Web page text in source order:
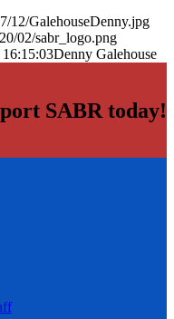
12/GalehouseDenny.jpg
02/sabr_logo.png
Denny Galehouse
SABR today!